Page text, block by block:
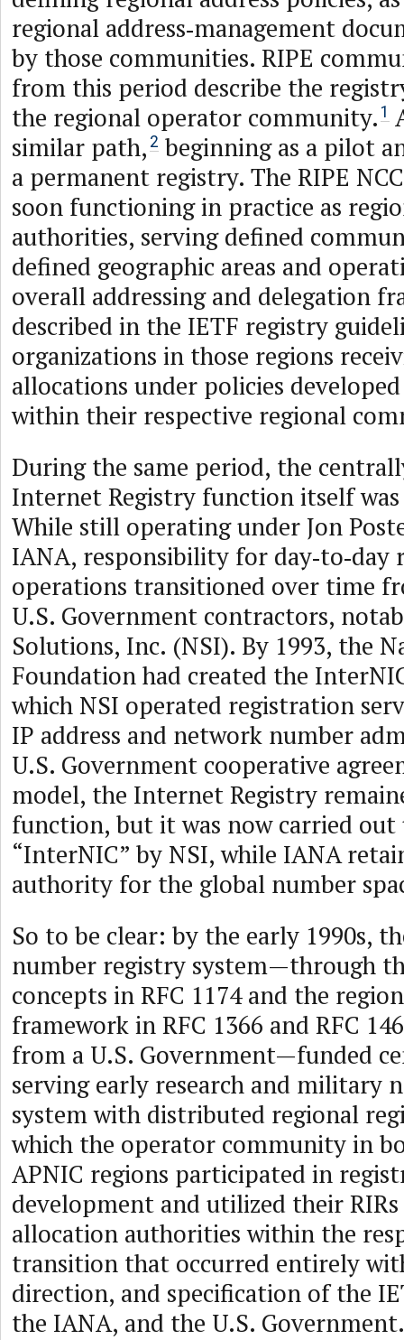
regional address‑management
by those communities. RIPE
from this period describe the
the regional operator community. 1
similar path, 2 beginning as a pilot
a permanent registry. The RIPE
soon functioning in practice as
authorities, serving defined
defined geographic areas and
overall addressing and delegation
described in the IETF registry
organizations in those regions
allocations under policies
within their respective regional
During the same period, the
Internet Registry function itself was
While still operating under Jon
IANA, responsibility for day‑to‑day
operations transitioned over time
U.S. Government contractors,
Solutions, Inc. (NSI). By 1993, the
Foundation had created the
which NSI operated registration
IP address and network number
U.S. Government cooperative
model, the Internet Registry
function, but it was now carried out
“InterNIC” by NSI, while IANA
authority for the global number
So to be clear: by the early 1990s,
number registry system—through
concepts in RFC 1174 and the
framework in RFC 1366 and RFC
from a U.S. Government—funded
serving early research and military
system with distributed regional
which the operator community in
APNIC regions participated in
development and utilized their
allocation authorities within the
transition that occurred entirely
direction, and specification of the
the IANA, and the U.S. Government.